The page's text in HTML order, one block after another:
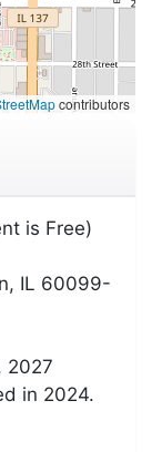
contributors
is Free)
IL 60099-
2027
in 2024.